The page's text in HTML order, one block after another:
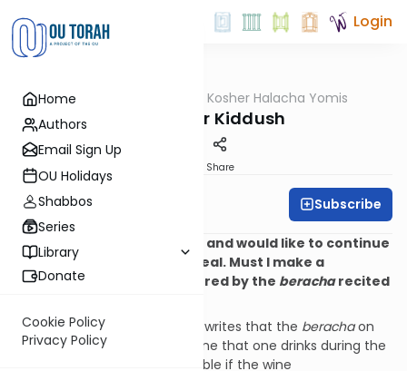
Home
Authors
Email Sign Up
OU Holidays
Shabbos
Series
Library
Donate
Cookie Policy
Privacy Policy
Login
Halacha OU Kosher Halacha Yomis
Wine After Kiddush
Share
OU Kosher Subscribe
Q. I recited
on wine and would like to continue
drinking wine during the meal. Must I make a
newberacha , or was it covered by the beracharecited
A. Shulchan Aruch (OC 174:3) writes that the berachaon
theKiddushwine covers all wine that one drinks during the
meal; however, it is questionable if the wine